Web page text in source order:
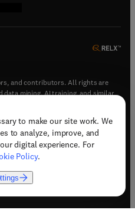
to make our site work. We
to analyze, improve, and
digital experience. For
Policy.
and contributors. All rights are
mining, AI training, and similar
new tab/window)
tab/window)
in new tab/window
tab/window